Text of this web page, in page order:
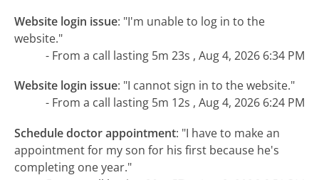
Website login issue: "I'm unable to log in to the
website."
- From a call lasting 5m 23s , Aug 4, 2026 6:34 PM
Website login issue: "I cannot sign in to the website."
- From a call lasting 5m 12s , Aug 4, 2026 6:24 PM
Schedule doctor appointment: "I have to make an
appointment for my son for his first because he's
completing one year."